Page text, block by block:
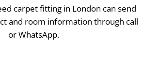
carpet fitting in London can send
and room information through call
or WhatsApp.